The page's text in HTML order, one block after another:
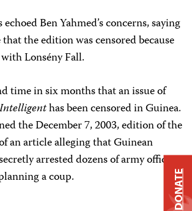
Ben Yahmed’s concerns, saying
the edition was censored because
Lonsény Fall.
time in six months that an issue of
has been censored in Guinea.
the December 7, 2003, edition of the
an article alleging that Guinean
arrested dozens of army officers
a coup.
DONATE